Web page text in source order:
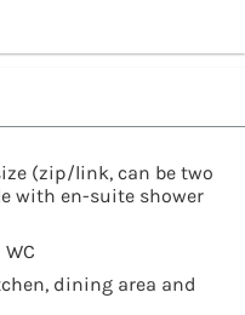
(zip/link, can be two
with en-suite shower
dining area and